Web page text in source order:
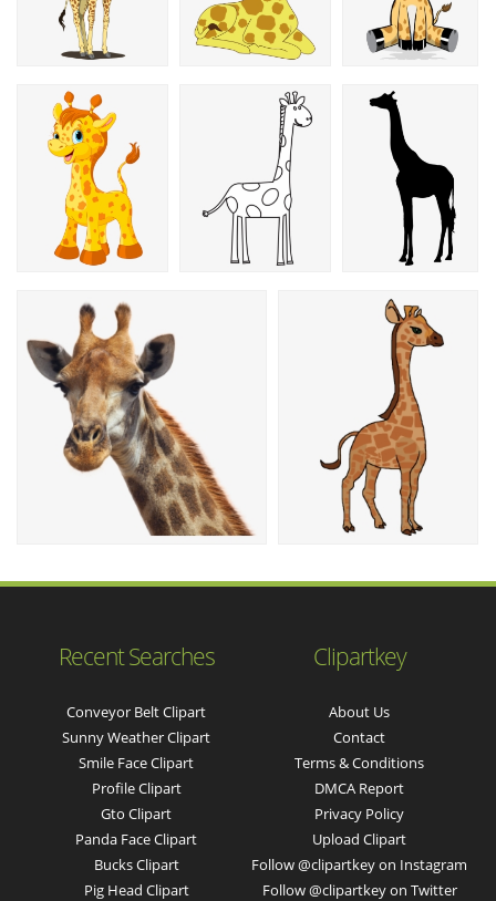
Recent Searches
Conveyor Belt Clipart
Sunny Weather Clipart
Smile Face Clipart
Profile Clipart
Gto Clipart
Panda Face Clipart
Bucks Clipart
Pig Head Clipart
Clipartkey
About Us
Contact
Terms & Conditions
DMCA Report
Privacy Policy
Upload Clipart
Follow @clipartkey on Instagram
Follow @clipartkey on Twitter